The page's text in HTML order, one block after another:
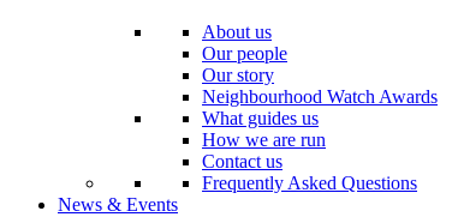
About us
Our people
Our story
Neighbourhood Watch Awards
What guides us
How we are run
Contact us
Frequently Asked Questions
News & Events